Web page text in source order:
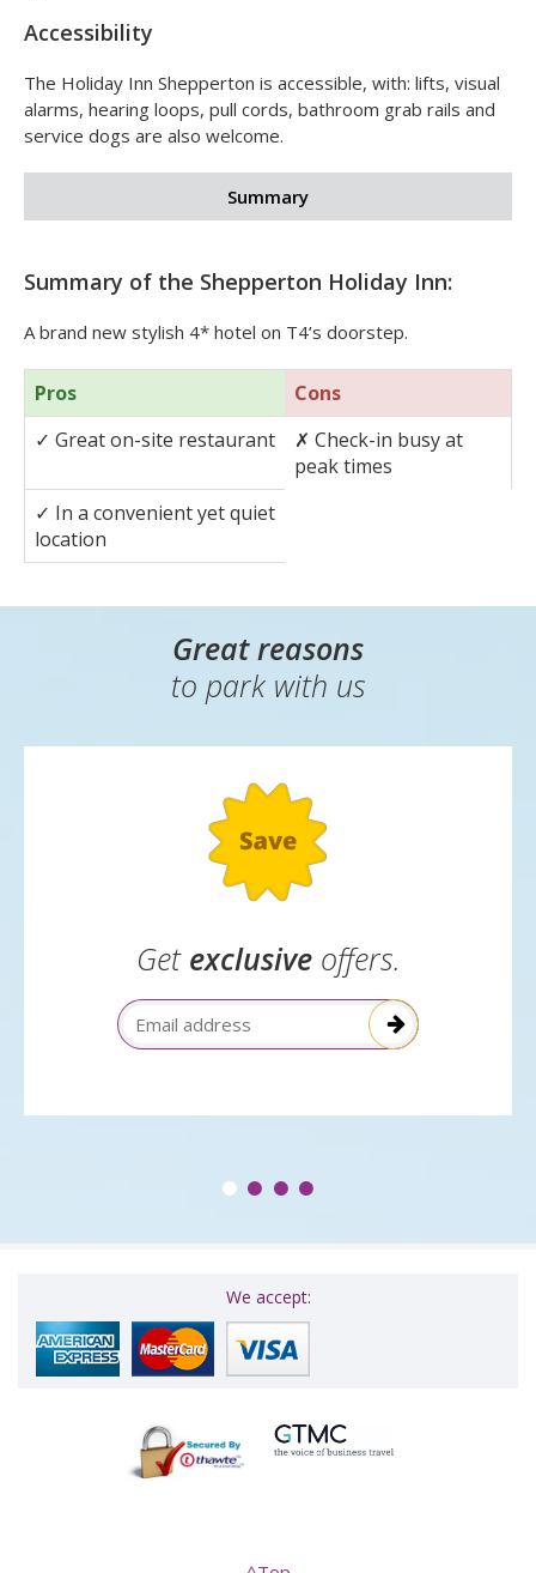
Accessibility
The Holiday Inn Shepperton is accessible, with: lifts, visual
alarms, hearing loops, pull cords, bathroom grab rails and
service dogs are also welcome.
Summary
Summary of the Shepperton Holiday Inn:
A brand new stylish 4* hotel on T4’s doorstep.
Pros
Cons
✓ Great on-site restaurant ✗ Check-in busy at
peak times
✓ In a convenient yet quiet
location
Great reasons
to park with us
Get exclusiveoffers.
Email Address
We accept: